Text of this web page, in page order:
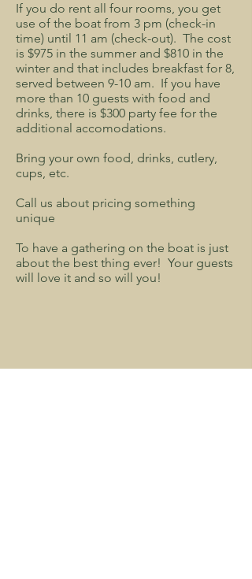
If you do rent all four rooms, you get
use of the boat from 3 pm (check-in
time) until 11 am (check-out). The cost
is $975 in the summer and $810 in the
winter and that includes breakfast for 8,
served between 9-10 am. If you have
more than 10 guests with food and
drinks, there is $300 party fee for the
additional accomodations.
Bring your own food, drinks, cutlery,
cups, etc.
Call us about pricing something
unique
To have a gathering on the boat is just
about the best thing ever! Your guests
will love it and so will you!